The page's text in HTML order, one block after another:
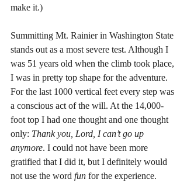
make it.)
Summitting Mt. Rainier in Washington State
stands out as a most severe test. Although I
was 51 years old when the climb took place,
I was in pretty top shape for the adventure.
For the last 1000 vertical feet every step was
a conscious act of the will. At the 14,000-
foot top I had one thought and one thought
only: Thank you, Lord, I can’t go up
anymore. I could not have been more
gratified that I did it, but I definitely would
not use the word fun for the experience.